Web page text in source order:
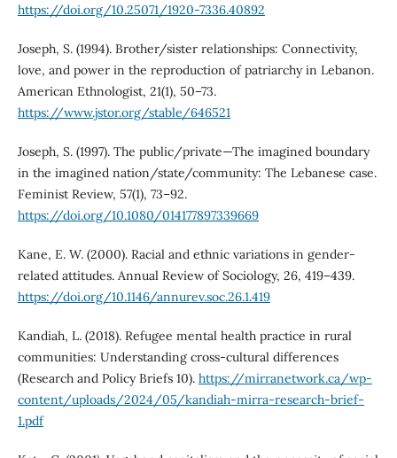
https://doi.org/10.25071/1920-7336.40892
Joseph, S. (1994). Brother/sister relationships: Connectivity,
love, and power in the reproduction of patriarchy in Lebanon.
American Ethnologist, 21(1), 50–73.
https://www.jstor.org/stable/646521
Joseph, S. (1997). The public/private—The imagined boundary
in the imagined nation/state/community: The Lebanese case.
Feminist Review, 57(1), 73–92.
https://doi.org/10.1080/014177897339669
Kane, E. W. (2000). Racial and ethnic variations in gender-
related attitudes. Annual Review of Sociology, 26, 419–439.
https://doi.org/10.1146/annurev.soc.26.1.419
Kandiah, L. (2018). Refugee mental health practice in rural
communities: Understanding cross-cultural differences
(Research and Policy Briefs 10). https://mirranetwork.ca/wp-
content/uploads/2024/05/kandiah-mirra-research-brief-
1.pdf